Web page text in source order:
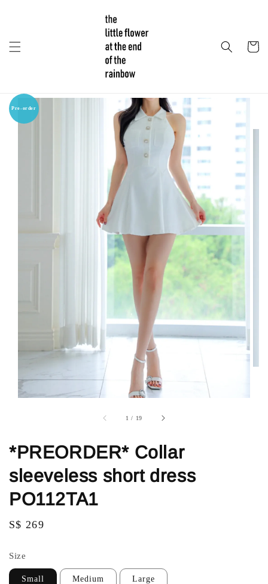
1 / 19
Pre-order
*PREORDER* Collar
sleeveless short dress
PO112TA1
Regular
S$ 269
Size
Small Medium Large